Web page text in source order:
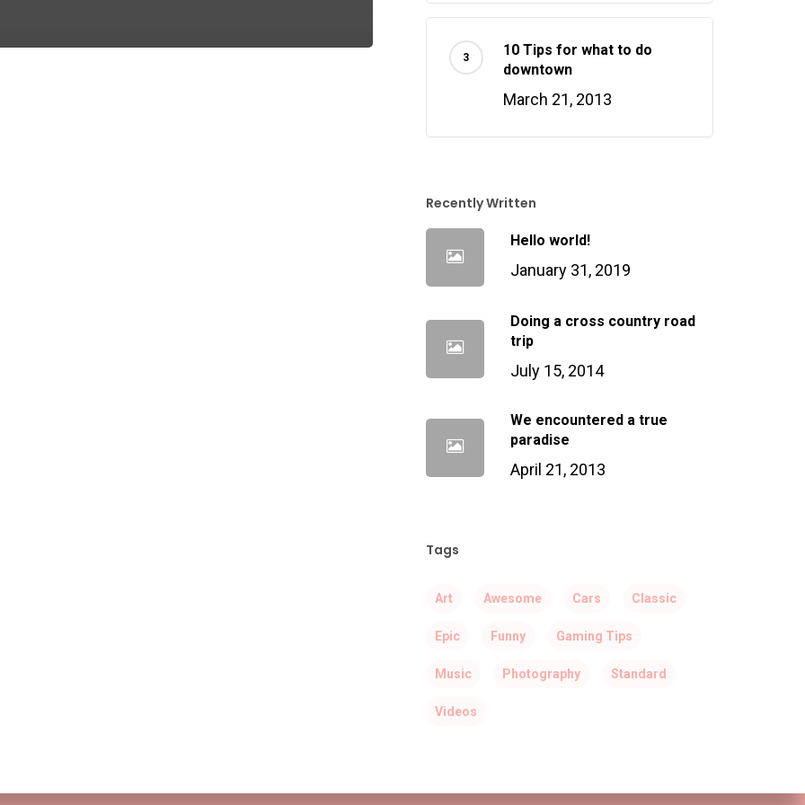
10 Tips for what to do
downtown
March 21, 2013
Recently Written
Hello world!
January 31, 2019
Doing a cross country road
trip
July 15, 2014
We encountered a true
paradise
April 21, 2013
Tags
Art Awesome Cars Classic
Epic Funny Gaming Tips
Music Photography Standard
Videos